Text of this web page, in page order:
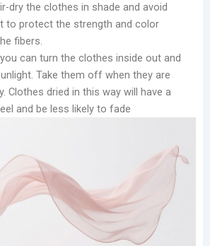
dry the clothes in shade and avoid
to protect the strength and color
fibers.
can turn the clothes inside out and
Take them off when they are
Clothes dried in this way will have a
and be less likely to fade